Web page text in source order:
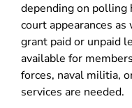
depending on
court appearances
grant paid or unpaid
available for
forces, naval militia,
services are needed.